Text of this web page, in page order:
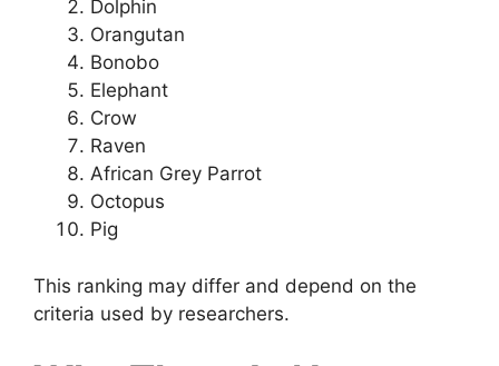
Dolphin
Orangutan
Bonobo
Elephant
Crow
Raven
African Grey Parrot
Octopus
Pig
This ranking may differ and depend on the
criteria used by researchers.